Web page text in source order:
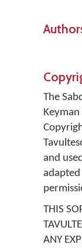
The
and
THIS
ANY